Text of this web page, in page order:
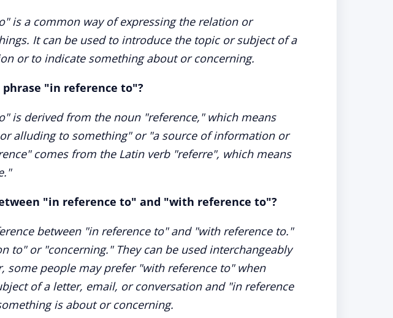
is a common way of expressing the relation or
It can be used to introduce the topic or subject of a
or to indicate something about or concerning.
"in reference to"?
is derived from the noun "reference," which means
alluding to something" or "a source of information or
comes from the Latin verb "referre", which means
"in reference to" and "with reference to"?
between "in reference to" and "with reference to."
to" or "concerning." They can be used interchangeably
some people may prefer "with reference to" when
of a letter, email, or conversation and "in reference
is about or concerning.